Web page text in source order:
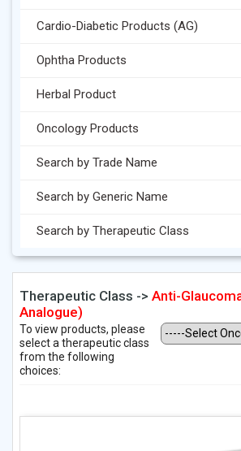
Cardio-Diabetic Products (AG)
Ophtha Products
Herbal Product
Oncology Products
Search by Trade Name
Search by Generic Name
Search by Therapeutic Class
Therapeutic Class -> Anti-
Analogue)
To view products, please
select a therapeutic class
from the following
choices: